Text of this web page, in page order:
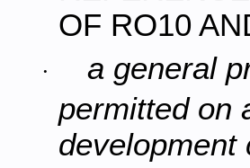
OF RO10
·
a general
permitted on
development